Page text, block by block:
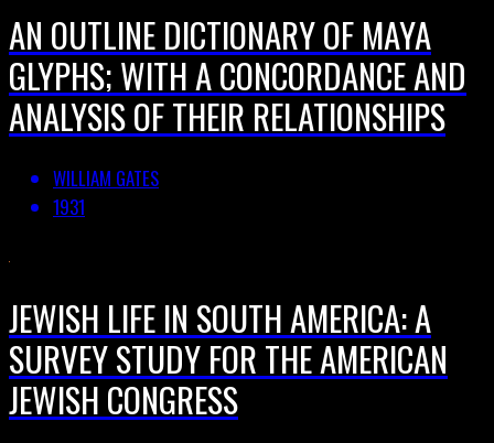
AN OUTLINE DICTIONARY OF MAYA
GLYPHS; WITH A CONCORDANCE AND
ANALYSIS OF THEIR RELATIONSHIPS
WILLIAM GATES
1931
JEWISH LIFE IN SOUTH AMERICA: A
SURVEY STUDY FOR THE AMERICAN
JEWISH CONGRESS